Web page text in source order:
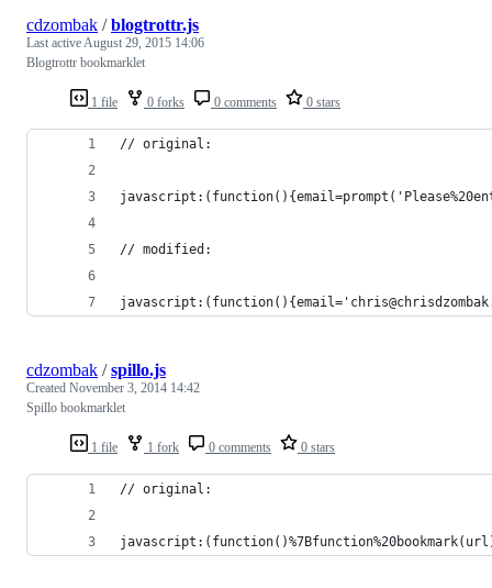
1 file 0 forks 0 comments 0 stars
cdzombak /blogtrottr.js
Last activeAugust 29, 2015 14:06
Blogtrottr bookmarklet
// original:
// modified:
1 file 1 fork 0 comments 0 stars
cdzombak /spillo.js
Created November 3, 2014 14:42
Spillo bookmarklet
// original: